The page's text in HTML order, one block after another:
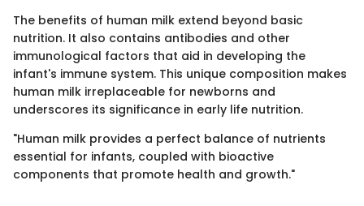
The benefits of human milk extend beyond basic
nutrition. It also contains antibodies and other
immunological factors that aid in developing the
infant's immune system. This unique composition makes
human milk irreplaceable for newborns and
underscores its significance in early life nutrition.
"Human milk provides a perfect balance of nutrients
essential for infants, coupled with bioactive
components that promote health and growth."